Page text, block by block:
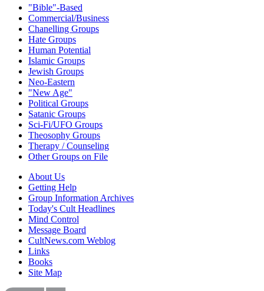
"Bible"-Based
Commercial/Business
Chanelling Groups
Hate Groups
Human Potential
Islamic Groups
Jewish Groups
Neo-Eastern
"New Age"
Political Groups
Satanic Groups
Sci-Fi/UFO Groups
Theosophy Groups
Therapy / Counseling
Other Groups on File
About Us
Getting Help
Group Information Archives
Today's Cult Headlines
Mind Control
Message Board
CultNews.com Weblog
Links
Books
Site Map